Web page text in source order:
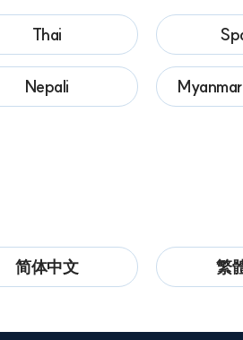
Thai
Nepali
简体中文 繁